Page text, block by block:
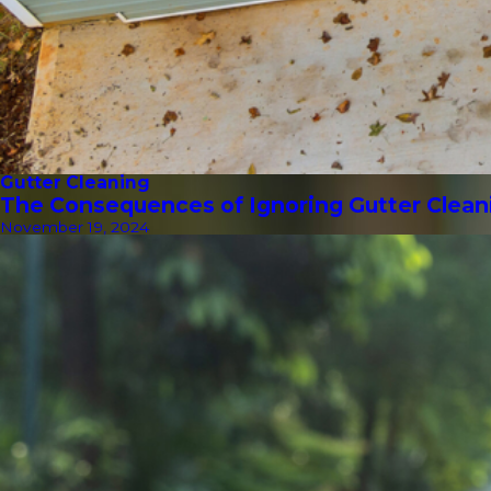
Gutter Cleaning
The Consequences of Ignoring Gutter
November 19, 2024